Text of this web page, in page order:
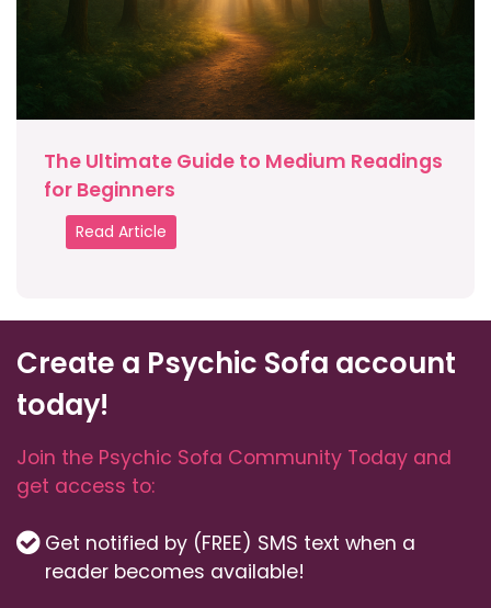
The Ultimate Guide to Medium Readings
for Beginners
Read Article
Create a Psychic Sofa account
today!
Join the Psychic Sofa Community Today and
get access to:
Get notified by (FREE) SMS text when a
reader becomes available!